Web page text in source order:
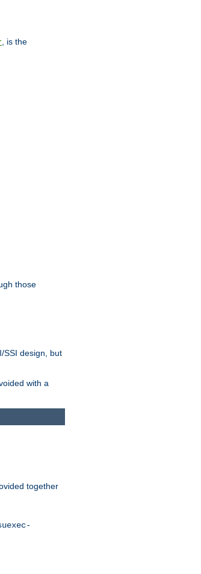
, is the
those
SSI design, but
with a
together